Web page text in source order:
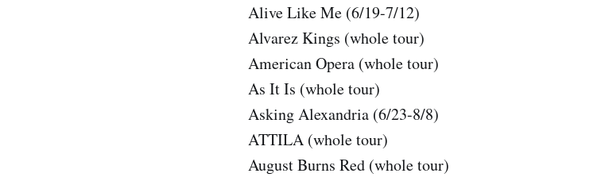
Alive Like Me (6/19-7/12)
Alvarez Kings (whole tour)
American Opera (whole tour)
As It Is (whole tour)
Asking Alexandria (6/23-8/8)
ATTILA (whole tour)
August Burns Red (whole tour)